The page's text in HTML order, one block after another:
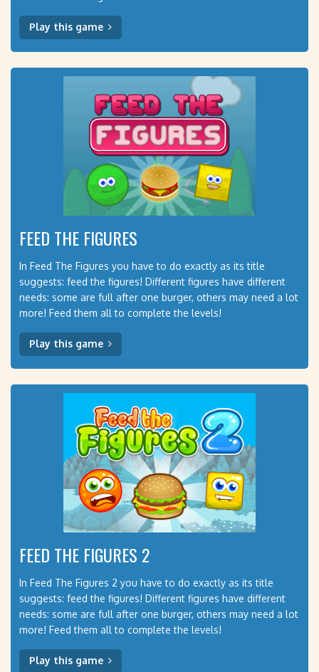
Play this game
FEED THE FIGURES
In Feed The Figures you have to do exactly as its title
suggests: feed the figures! Different figures have different
needs: some are full after one burger, others may need a lot
more! Feed them all to complete the levels!
Play this game
FEED THE FIGURES 2
In Feed The Figures 2 you have to do exactly as its title
suggests: feed the figures! Different figures have different
needs: some are full after one burger, others may need a lot
more! Feed them all to complete the levels!
Play this game